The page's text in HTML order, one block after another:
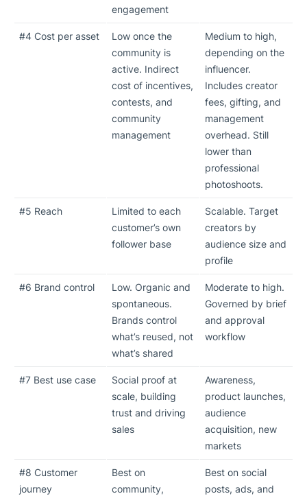
engagement
#4 Cost per asset
Low once the
community is
active. Indirect
cost of incentives,
contests, and
community
management
Medium to high,
depending on the
influencer.
Includes creator
fees, gifting, and
management
overhead. Still
lower than
professional
photoshoots.
#5 Reach
Limited to each
customer’s own
follower base
Scalable. Target
creators by
audience size and
profile
#6 Brand control
Low. Organic and
spontaneous.
Brands control
what’s reused, not
what’s shared
Moderate to high.
Governed by brief
and approval
workflow
#7 Best use case
Social proof at
scale, building
trust and driving
sales
Awareness,
product launches,
audience
acquisition, new
markets
#8 Customer
journey
Best on
community,
Best on social
posts, ads, and